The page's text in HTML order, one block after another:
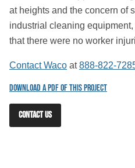
at heights and the concern of
industrial cleaning equipment,
that there were no worker
Contact Waco at888-822-
Download a PDF of this Project
CONTACT US